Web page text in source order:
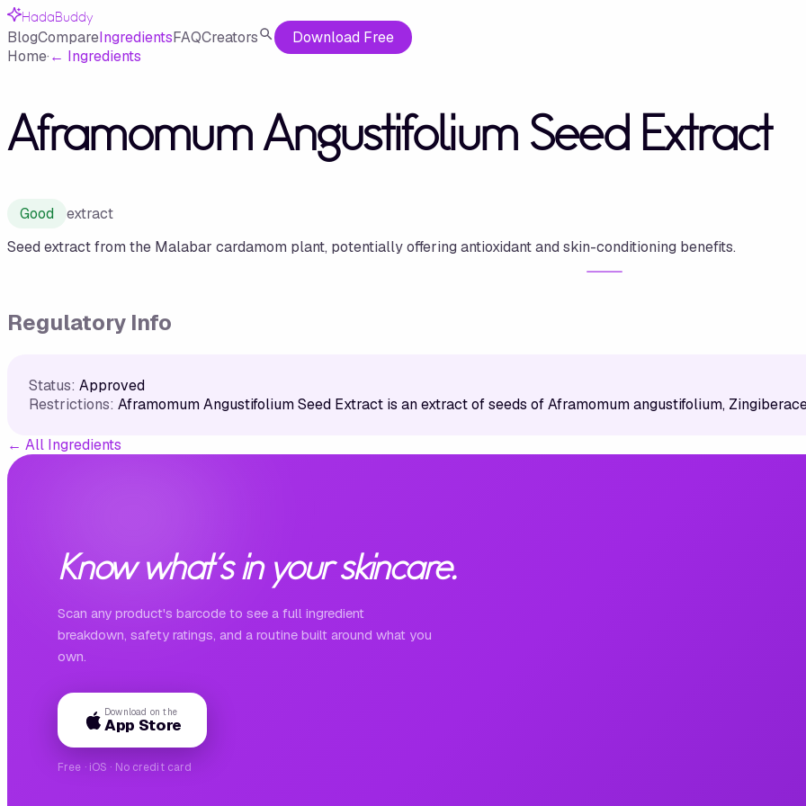
HadaBuddy
BlogCompareIngredientsFAQCreators
Download Free
Home·← Ingredients
Aframomum Angustifolium Seed Extract
Good
extract
Seed extract from the Malabar cardamom plant, potentially offering antioxidant and skin-conditioning benefits.
Regulatory Info
Status: Approved
Restrictions: Aframomum Angustifolium Seed Extract is an extract of seeds of Aframomum angustifolium,
← All Ingredients
Know what's in your skincare.
Scan any product's barcode to see a full ingredient
breakdown, safety ratings, and a routine built around what you
own.
Download on the
App Store
Free · iOS · No credit card